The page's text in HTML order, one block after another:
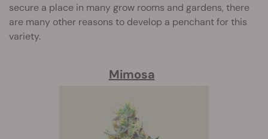
secure a place in many grow rooms and gardens, there
are many other reasons to develop a penchant for this
variety.
Mimosa